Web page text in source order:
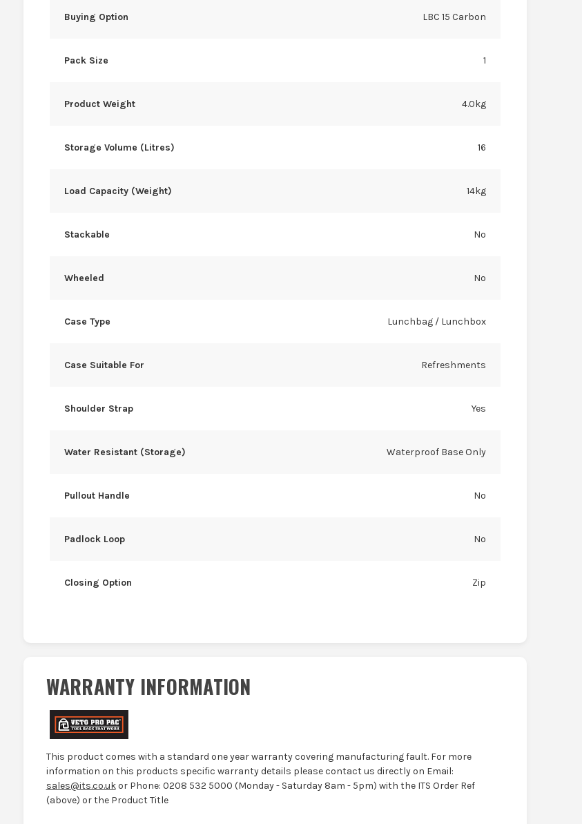
Buying Option LBC 15 Carbon
Pack Size 1
Product Weight 4.0kg
Storage Volume (Litres) 16
Load Capacity (Weight) 14kg
Stackable No
Wheeled No
Case Type Lunchbag / Lunchbox
Case Suitable For Refreshments
Shoulder Strap Yes
Water Resistant (Storage) Waterproof Base Only
Pullout Handle No
Padlock Loop No
Closing Option Zip
WARRANTY INFORMATION
This product comes with a standard one year warranty covering manufacturing fault. For more
information on this products specific warranty details please contact us directly on Email:
sales@its.co.ukor Phone: 0208 532 5000 (Monday - Saturday 8am - 5pm) with the ITS Order Ref
(above) or the Product Title